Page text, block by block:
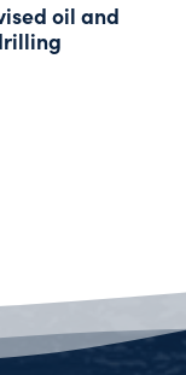
oil and